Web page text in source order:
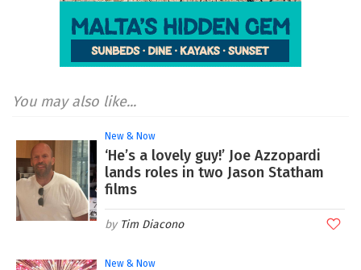
You may also like...
New & Now
‘He’s a lovely guy!’ Joe Azzopardi
lands roles in two Jason Statham
films
Tim Diacono
New & Now